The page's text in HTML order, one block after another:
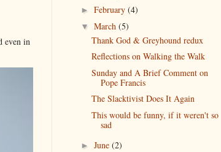
even in
► February (4)
▼ March (5)
Thank God & Greyhound redux
Reflections on Walking the Walk
Sunday and A Brief Comment on
Pope Francis
The Slacktivist Does It Again
This would be funny, if it weren't so
sad
► June (2)